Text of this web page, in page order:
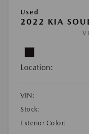
Used
2022 KIA
Location:
VIN:
Stock:
Exterior Color: